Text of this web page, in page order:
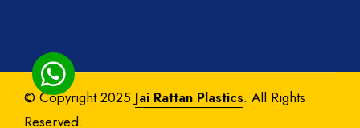
© Copyright 2025 Jai Rattan Plastics. All Rights
Reserved.